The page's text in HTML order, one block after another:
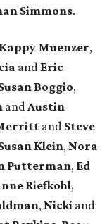
Simmons.
Kappy Muenzer,
and Eric
Boggio,
andAustin
and Steve
Klein, Nora
Putterman, Ed
Riefkohl,
, Nicki and